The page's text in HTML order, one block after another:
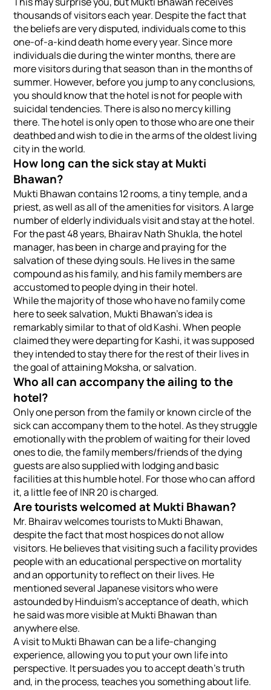
thousands of visitors each year. Despite the fact that
the beliefs are very disputed, individuals come to this
one-of-a-kind death home every year. Since more
individuals die during the winter months, there are
more visitors during that season than in the months of
summer. However, before you jump to any conclusions,
you should know that the hotel is not for people with
suicidal tendencies. There is also no mercy killing
there. The hotel is only open to those who are one their
deathbed and wish to die in the arms of the oldest living
city in the world.
How long can the sick stay at Mukti
Bhawan?
Mukti Bhawan contains 12 rooms, a tiny temple, and a
priest, as well as all of the amenities for visitors. A large
number of elderly individuals visit and stay at the hotel.
For the past 48 years, Bhairav Nath Shukla, the hotel
manager, has been in charge and praying for the
salvation of these dying souls. He lives in the same
compound as his family, and his family members are
accustomed to people dying in their hotel.
While the majority of those who have no family come
here to seek salvation, Mukti Bhawan’s idea is
remarkably similar to that of old Kashi. When people
claimed they were departing for Kashi, it was supposed
they intended to stay there for the rest of their lives in
the goal of attaining Moksha, or salvation.
Who all can accompany the ailing to the
hotel?
Only one person from the family or known circle of the
sick can accompany them to the hotel. As they struggle
emotionally with the problem of waiting for their loved
ones to die, the family members/friends of the dying
guests are also supplied with lodging and basic
facilities at this humble hotel. For those who can afford
it, a little fee of INR 20 is charged.
Are tourists welcomed at Mukti Bhawan?
Mr. Bhairav welcomes tourists to Mukti Bhawan,
despite the fact that most hospices do not allow
visitors. He believes that visiting such a facility provides
people with an educational perspective on mortality
and an opportunity to reflect on their lives. He
mentioned several Japanese visitors who were
astounded by Hinduism’s acceptance of death, which
he said was more visible at Mukti Bhawan than
anywhere else.
A visit to Mukti Bhawan can be a life-changing
experience, allowing you to put your own life into
perspective. It persuades you to accept death’s truth
and, in the process, teaches you something about life.